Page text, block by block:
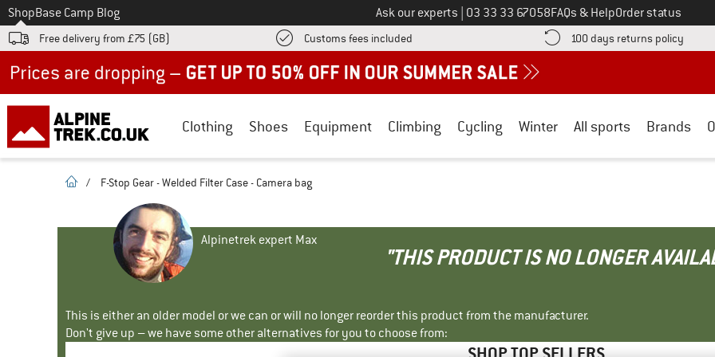
To
ShopBase Camp Blog Ask our experts Call us on
03 33 33 67058FAQs & HelpOrder status
Free delivery from £75 (GB) Customs fees included Find more shipping information here! Opens an information box
100 days returns policy Find
Clothing Shoes Equipment Climbing Cycling Winter All sports Brands
homepage
/ F-Stop Gear - Welded Filter Case - Camera bag
Alpinetrek expert Max
"THIS PRODUCT IS NO LONGER
This is either an older model or we can or will no longer reorder this product from the manufacturer.
Don't give up – we have some other alternatives for you to choose from: